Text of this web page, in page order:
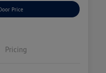
Price
Pricing